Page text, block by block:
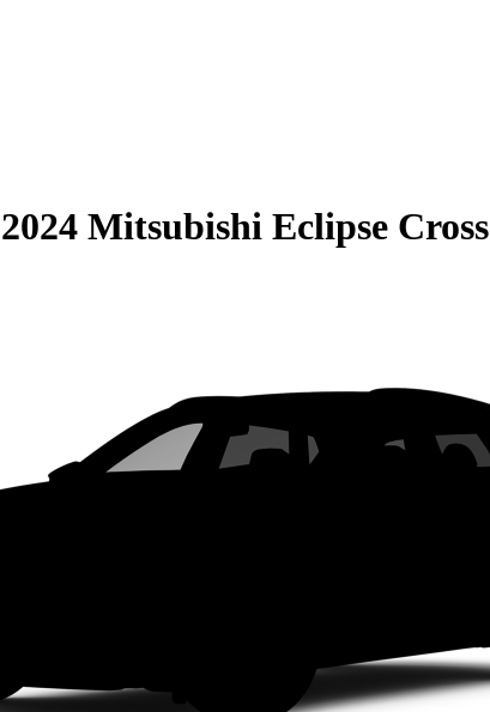
2024 Mitsubishi Eclipse Cross